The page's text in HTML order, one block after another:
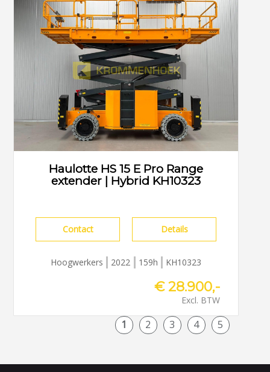
Haulotte HS 15 E Pro Range
extender | Hybrid KH10323
Contact Details
Hoogwerkers 2022 159h KH10323
€ 28.900,-
Excl. BTW
1 2 3 4 5